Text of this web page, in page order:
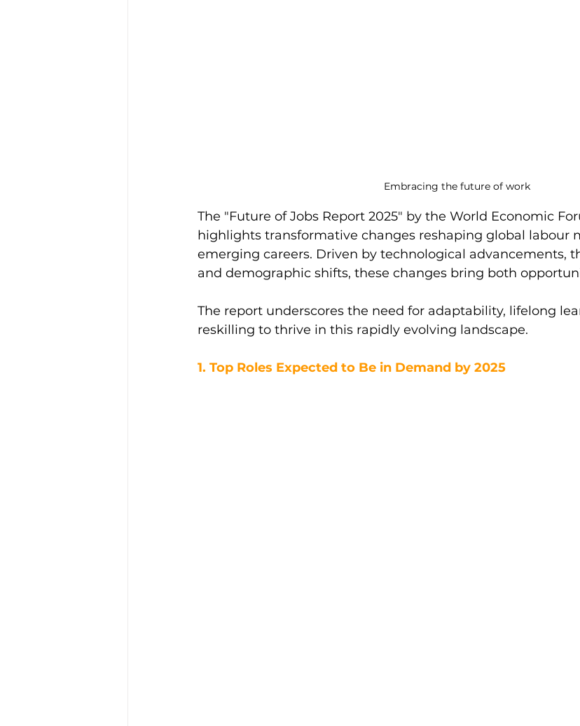
Embracing the future of work
The "Future of Jobs Report 2025" by the World Economic
highlights transformative changes reshaping global labour
emerging careers. Driven by technological advancements,
and demographic shifts, these changes bring both
The report underscores the need for adaptability, lifelong
reskilling to thrive in this rapidly evolving landscape.
1. Top Roles Expected to Be in Demand by 2025